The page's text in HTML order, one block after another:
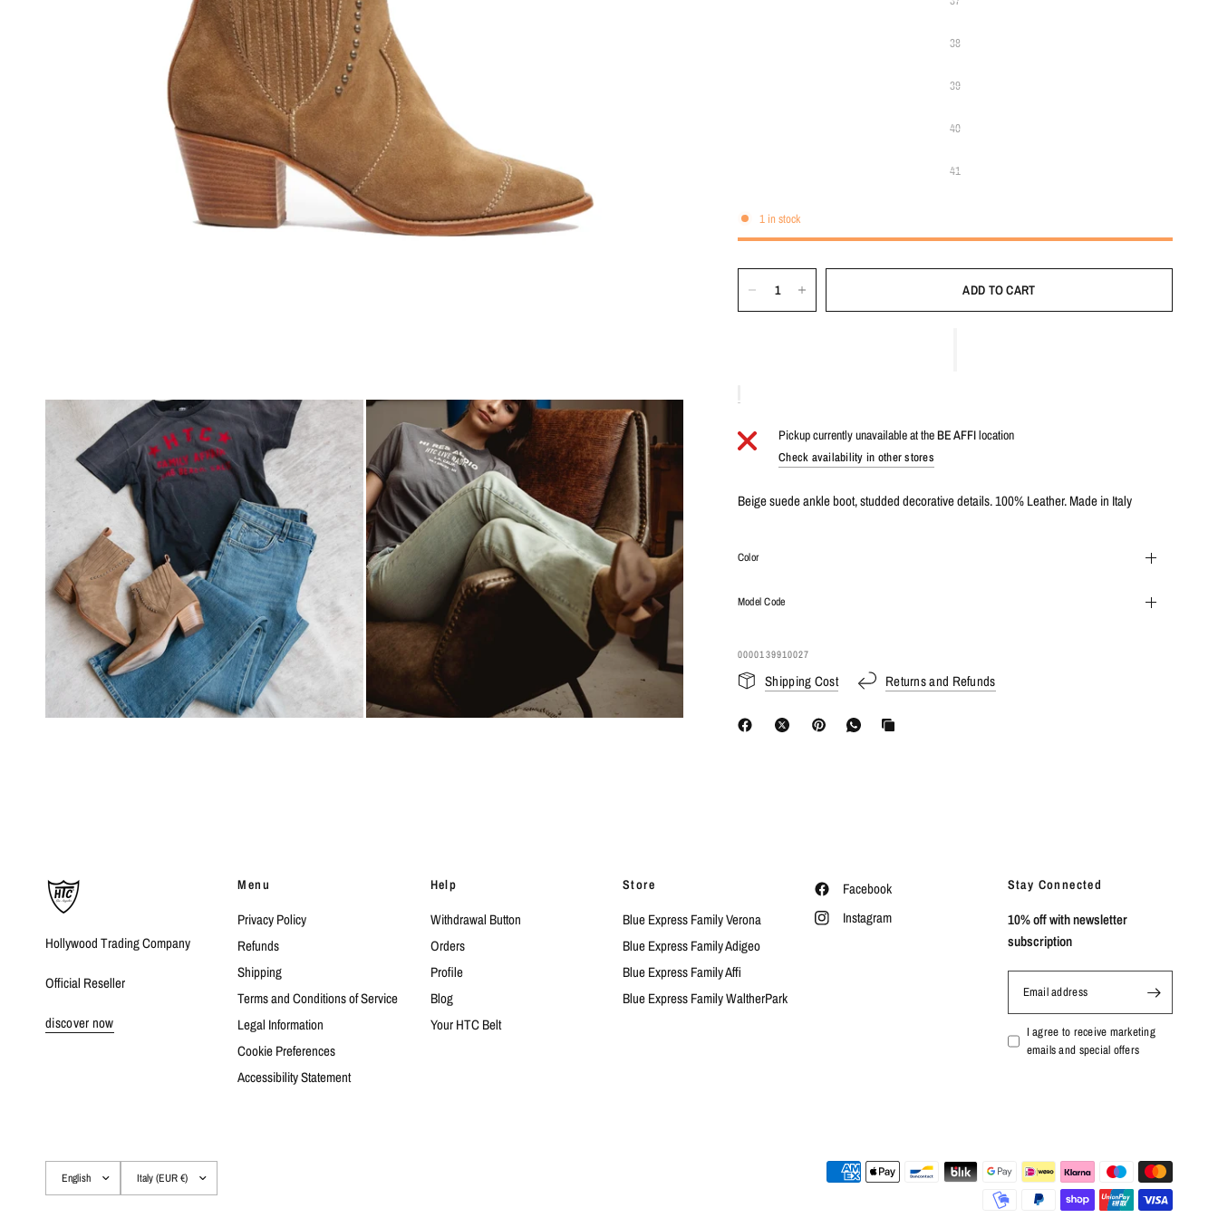
38
39
40
41
1 in stock
ADD TO CART
Pickup currently unavailable at theBE AFFIlocation
Check availability in other stores
Beige suede ankle boot, studded decorative details. 100% Leather. Made in Italy
Color
Model Code
0000139910027
Shipping Cost Returns and Refunds
Hollywood Trading Company
Official Reseller
discover now
Menu
Privacy Policy
Refunds
Shipping
Terms and Conditions of Service
Legal Information
Cookie Preferences
Accessibility Statement
Help
Withdrawal Button
Orders
Profile
Blog
Your HTC Belt
Store
Blue Express Family Verona
Blue Express Family Adigeo
Blue Express Family Affi
Blue Express Family WaltherPark
Facebook
Instagram
Stay Connected
10% off with newsletter
subscription
Email address
I agree to receive marketing
emails and special offers
country/region
country/region